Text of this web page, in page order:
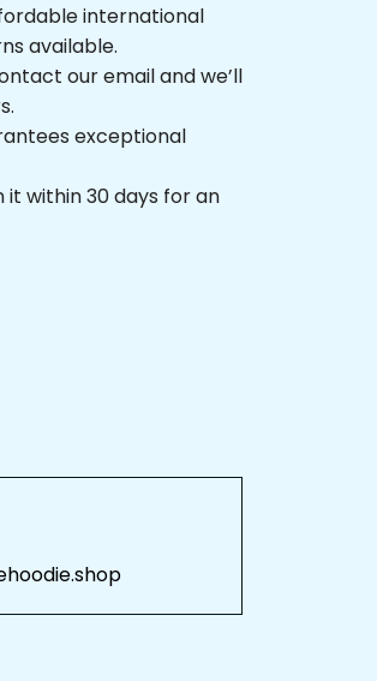
international
contact our email and we’ll
exceptional
it within 30 days for an